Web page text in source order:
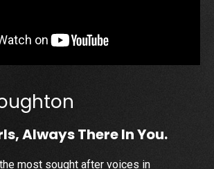
Always There In You.
most sought after voices in